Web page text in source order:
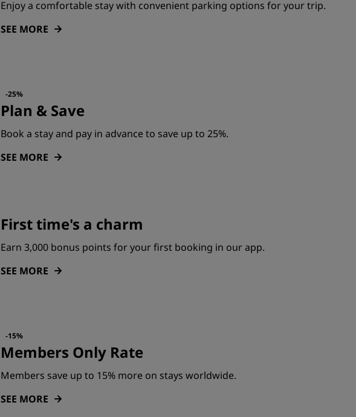
Enjoy a comfortable stay with convenient parking options for your trip.
SEE MORE
-25%
Plan & Save
Book a stay and pay in advance to save up to 25%.
SEE MORE
First time's a charm
Earn 3,000 bonus points for your first booking in our app.
SEE MORE
-15%
Members Only Rate
Members save up to 15% more on stays worldwide.
SEE MORE